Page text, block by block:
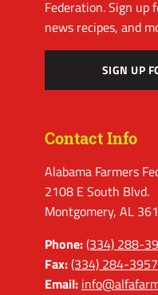
Federation. Sign up
news recipes, and
SIGN UP
Contact Info
Alabama Farmers
2108 E South Blvd.
Montgomery, AL
Phone:(334) 288-
Fax:(334) 284-3957
Email: